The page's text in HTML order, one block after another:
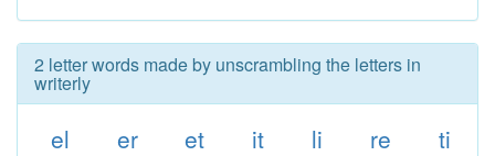
2 letter words made by unscrambling the letters in
writerly
el er et it li re
ti